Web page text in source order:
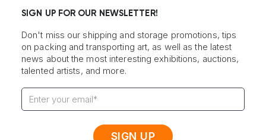
SIGN UP FOR OUR NEWSLETTER!
Don't miss our shipping and storage promotions, tips
on packing and transporting art, as well as the latest
news about the most interesting exhibitions, auctions,
talented artists, and more.